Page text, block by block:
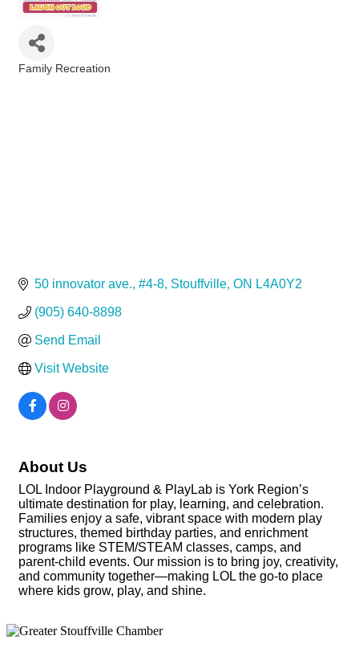
Family Recreation
50 innovator ave. #4-8 Stouffville ON L4A0Y2
(905) 640-8898
Send Email
Visit Website
About Us
LOL Indoor Playground & PlayLab is York Region’s
ultimate destination for play, learning, and celebration.
Families enjoy a safe, vibrant space with modern play
structures, themed birthday parties, and enrichment
programs like STEM/STEAM classes, camps, and
parent-child events. Our mission is to bring joy, creativity,
and community together—making LOL the go-to place
where kids grow, play, and shine.